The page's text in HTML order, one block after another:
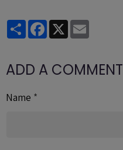
PartagerFacebook
X
ADD A COMMENT
Name